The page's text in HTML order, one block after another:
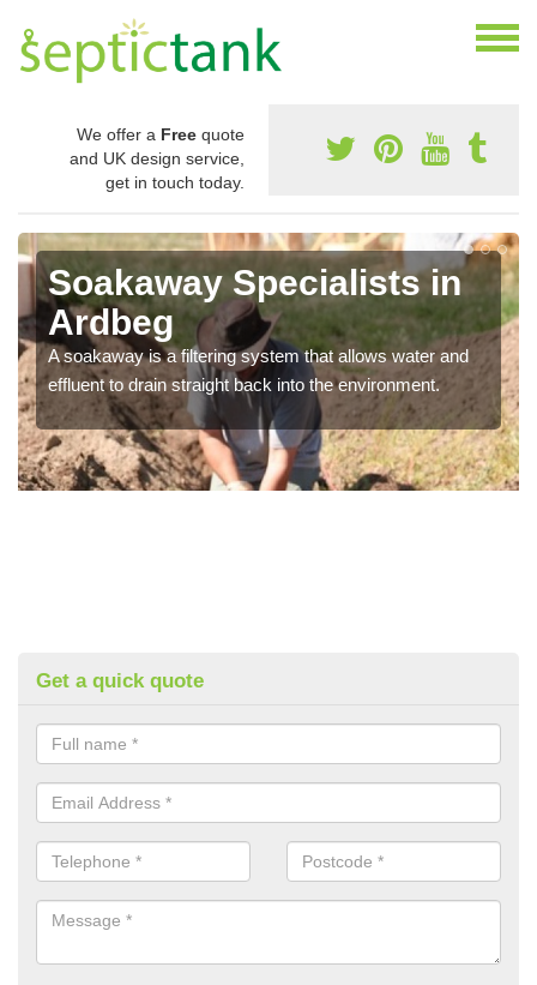
We offer a Free quote
and UK design service,
get in touch today.
Soakaway Specialists in
Ardbeg
A soakaway is a filtering system that allows water and
effluent to drain straight back into the environment.
Get a quick quote